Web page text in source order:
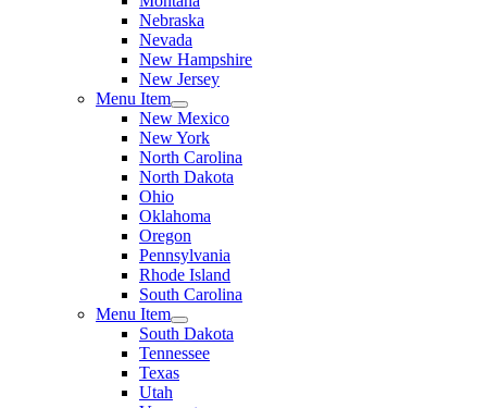
Nebraska
Nevada
New Hampshire
New Jersey
Menu Item
New Mexico
New York
North Carolina
North Dakota
Ohio
Oklahoma
Oregon
Pennsylvania
Rhode Island
South Carolina
Menu Item
South Dakota
Tennessee
Texas
Utah